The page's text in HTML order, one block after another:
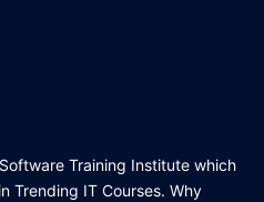
Training Institute which
Trending IT Courses. Why